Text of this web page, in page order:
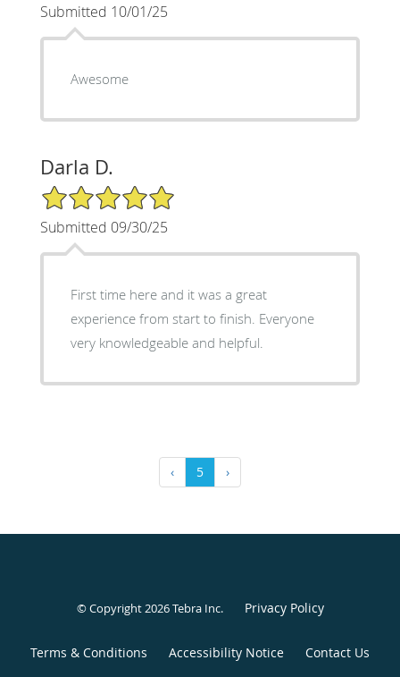
Submitted 10/01/25
Awesome
Darla D.
5/5 Star Rating
Submitted 09/30/25
First time here and it was a great
experience from start to finish. Everyone
very knowledgeable and helpful.
‹ 5 ›
© Copyright 2026Tebra Inc. Privacy Policy
Terms & Conditions Accessibility Notice Contact Us